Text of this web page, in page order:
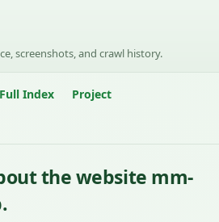
screenshots, and crawl history.
Full Index
Project
the website mm-